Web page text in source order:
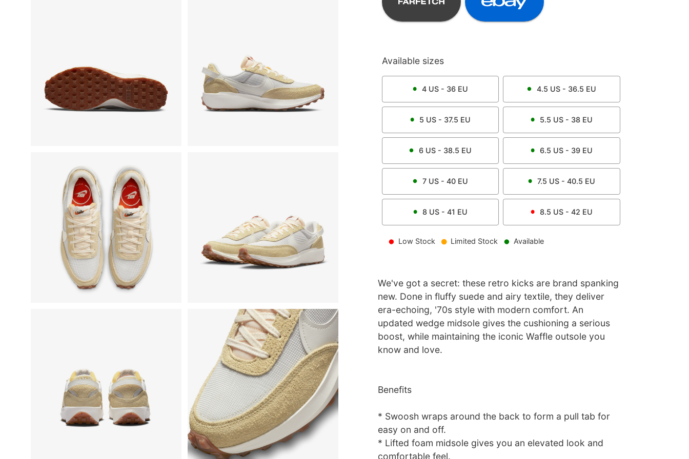
Available sizes
4 US - 36 EU 4.5 US - 36.5 EU
5 US - 37.5 EU 5.5 US - 38 EU
6US - 38.5 EU 6.5 US - 39 EU
7US - 40 EU 7.5 US - 40.5 EU
8 US - 41 EU 8.5 US - 42 EU
Low Stock Limited Stock Available
We've got a secret: these retro kicks are brand spanking
new. Done in fluffy suede and airy textile, they deliver
era-echoing, '70s style with modern comfort. An
updated wedge midsole gives the cushioning a serious
boost, while maintaining the iconic Waffle outsole you
know and love.
Benefits
* Swoosh wraps around the back to form a pull tab for
easy on and off.
* Lifted foam midsole gives you an elevated look and
comfortable feel.